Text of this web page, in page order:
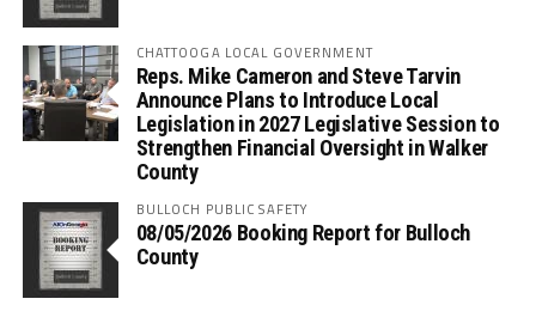
CHATTOOGA LOCAL GOVERNMENT
Reps. Mike Cameron and Steve Tarvin
Announce Plans to Introduce Local
Legislation in 2027 Legislative Session to
Strengthen Financial Oversight in Walker
County
BULLOCH PUBLIC SAFETY
08/05/2026 Booking Report for Bulloch
County